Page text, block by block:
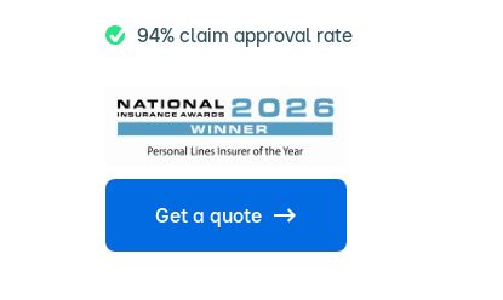
Get a quote
94% claim approval rate